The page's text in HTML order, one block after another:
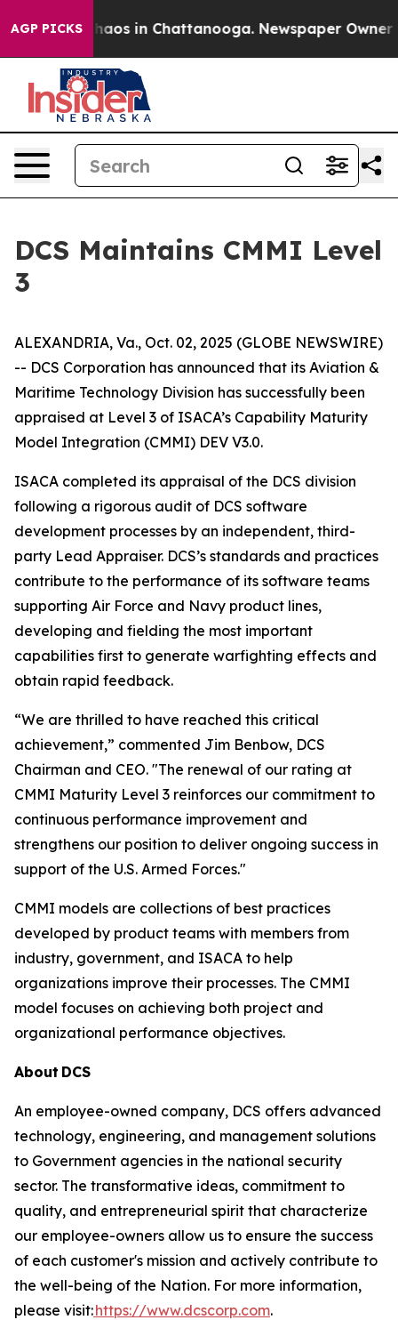
AGP PICKSChaos in Chattanooga. Newspaper Owner
DCS Maintains CMMI Level
3
ALEXANDRIA, Va., Oct. 02, 2025 (GLOBE NEWSWIRE)
-- DCS Corporation has announced that its Aviation &
Maritime Technology Division has successfully been
appraised at Level 3 of ISACA’s Capability Maturity
Model Integration (CMMI) DEV V3.0.
ISACA completed its appraisal of the DCS division
following a rigorous audit of DCS software
development processes by an independent, third-
party Lead Appraiser. DCS’s standards and practices
contribute to the performance of its software teams
supporting Air Force and Navy product lines,
developing and fielding the most important
capabilities first to generate warfighting effects and
obtain rapid feedback.
“We are thrilled to have reached this critical
achievement,” commented Jim Benbow, DCS
Chairman and CEO. "The renewal of our rating at
CMMI Maturity Level 3 reinforces our commitment to
continuous performance improvement and
strengthens our position to deliver ongoing success in
support of the U.S. Armed Forces."
CMMI models are collections of best practices
developed by product teams with members from
industry, government, and ISACA to help
organizations improve their processes. The CMMI
model focuses on achieving both project and
organizational performance objectives.
About DCS
An employee-owned company, DCS offers advanced
technology, engineering, and management solutions
to Government agencies in the national security
sector. The transformative ideas, commitment to
quality, and entrepreneurial spirit that characterize
our employee-owners allow us to ensure the success
of each customer's mission and actively contribute to
the well-being of the Nation. For more information,
please visit:https://www.dcscorp.com.